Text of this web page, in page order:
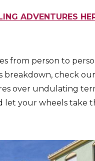
ADVENTURES
from person to
breakdown, check
over undulating
let your wheels take